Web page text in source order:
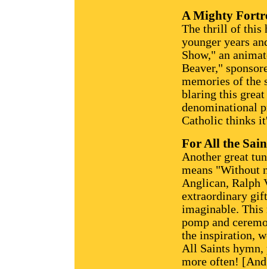
A Mighty
The thrill of this
younger years
Show," an
Beaver,"
memories of the
blaring this
denominational
Catholic thinks
For All the
Another great
means "Without
Anglican, Ralph
extraordinary
imaginable. This
pomp and
the inspiration,
All Saints hymn,
more often!